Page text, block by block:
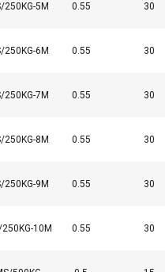
250KG-5M 0.55 30
250KG-6M 0.55 30
250KG-7M 0.55 30
250KG-8M 0.55 30
250KG-9M 0.55 30
10M 0.55 30